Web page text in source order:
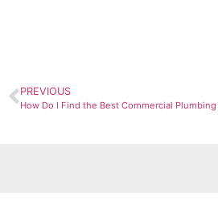
PREVIOUS
How Do I Find the Best Commercial